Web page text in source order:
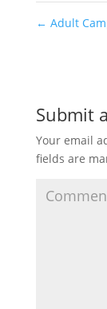
← Adult
Submit
Your email
fields are